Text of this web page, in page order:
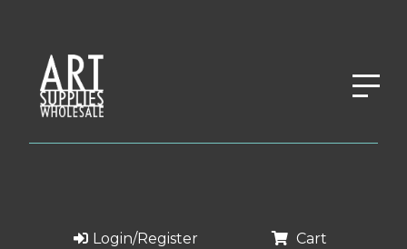
Login/Register Cart